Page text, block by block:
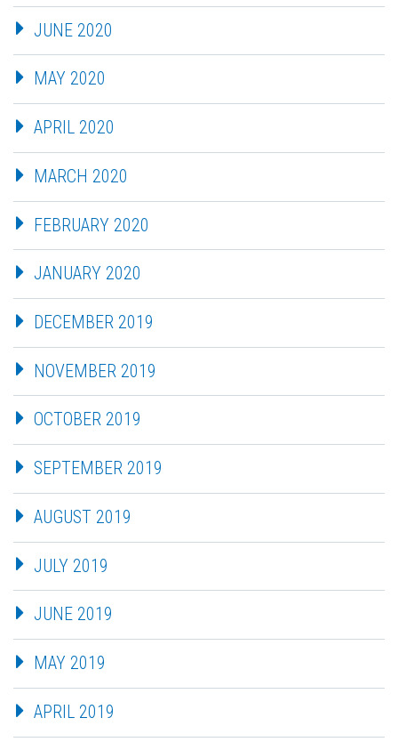
JUNE 2020
MAY 2020
APRIL 2020
MARCH 2020
FEBRUARY 2020
JANUARY 2020
DECEMBER 2019
NOVEMBER 2019
OCTOBER 2019
SEPTEMBER 2019
AUGUST 2019
JULY 2019
JUNE 2019
MAY 2019
APRIL 2019